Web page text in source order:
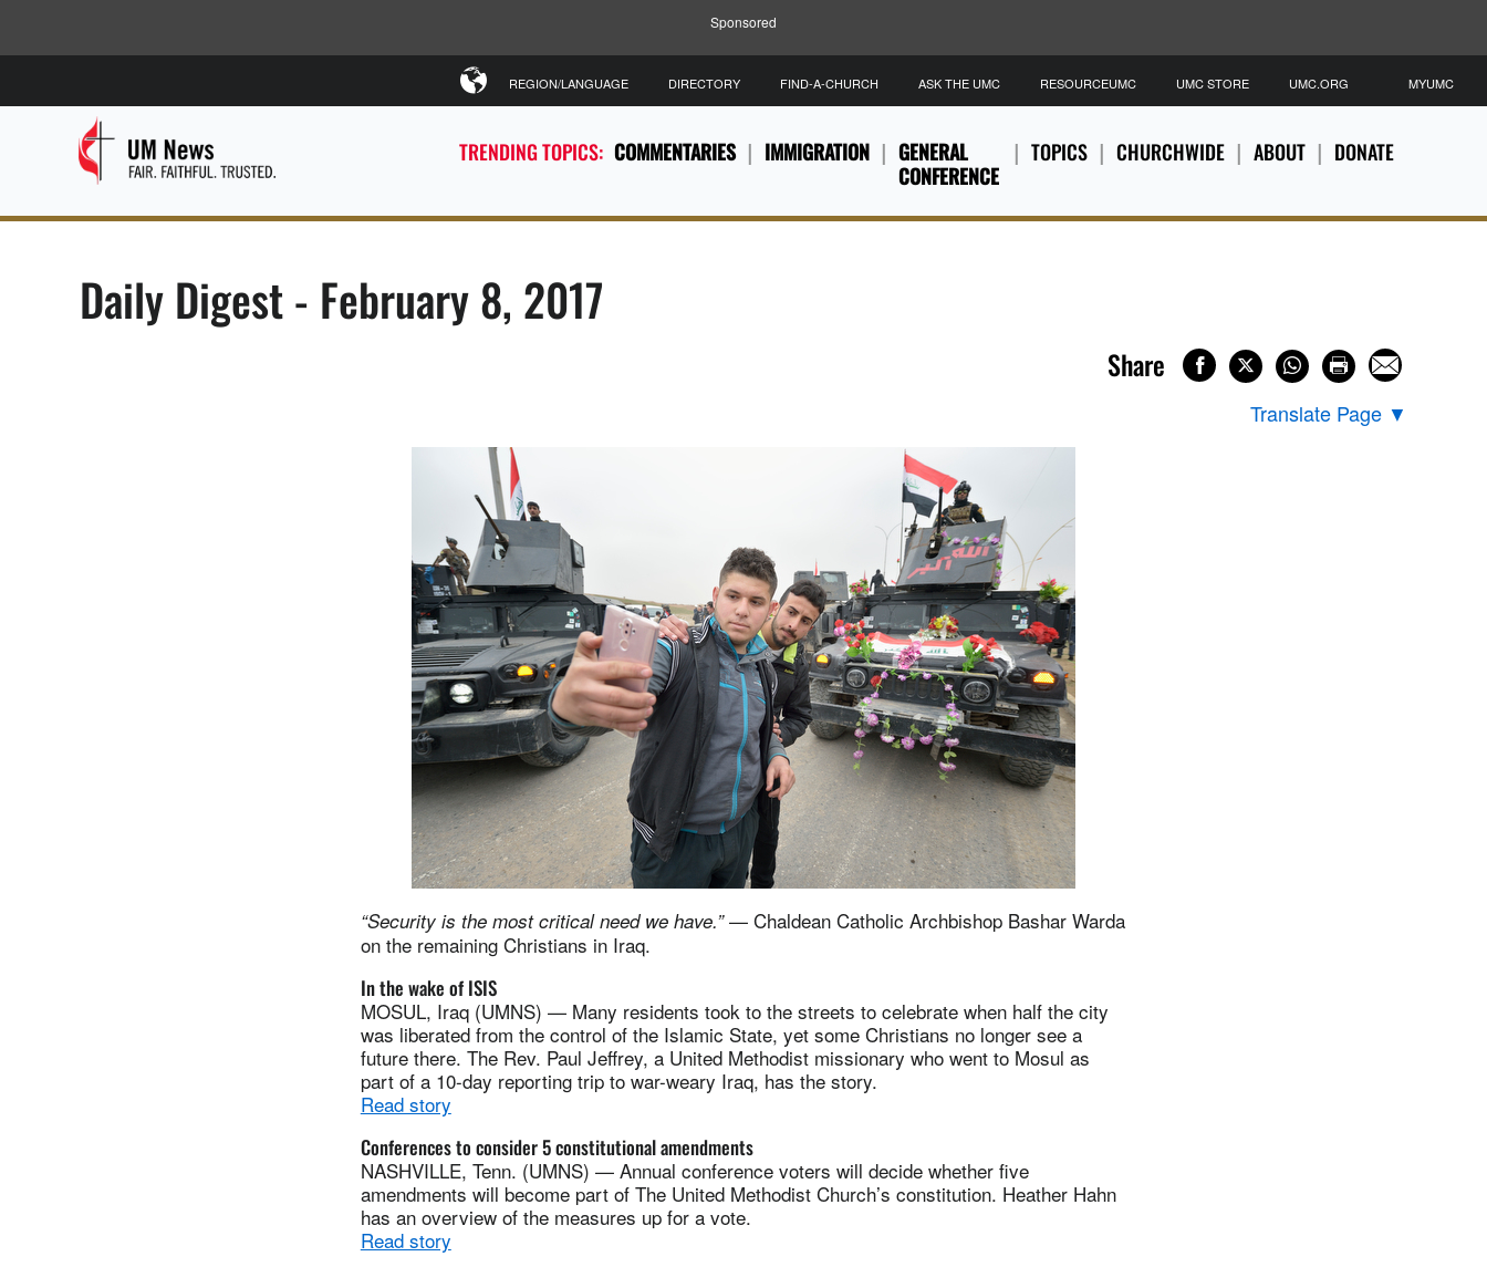
Sponsored
TRENDING TOPICS: COMMENTARIES IMMIGRATION
GENERAL
CONFERENCE
TOPICS CHURCHWIDE ABOUT DONATE
REGION/LANGUAGE DIRECTORY FIND-A-CHURCH ASK THE UMC RESOURCEUMC UMC STORE UMC.ORG MYUMC
Daily Digest - February 8, 2017
Share
Translate Page ▼
“Security is the most critical need we have.”— Chaldean Catholic Archbishop Bashar Warda
on the remaining Christians in Iraq.
In the wake of ISIS
MOSUL, Iraq (UMNS) — Many residents took to the streets to celebrate when half the city
was liberated from the control of the Islamic State, yet some Christians no longer see a
future there. The Rev. Paul Jeffrey, a United Methodist missionary who went to Mosul as
part of a 10-day reporting trip to war-weary Iraq, has the story.
Read story
Conferences to consider 5 constitutional amendments
NASHVILLE, Tenn. (UMNS) — Annual conference voters will decide whether five
amendments will become part of The United Methodist Church’s constitution. Heather Hahn
has an overview of the measures up for a vote.
Read story